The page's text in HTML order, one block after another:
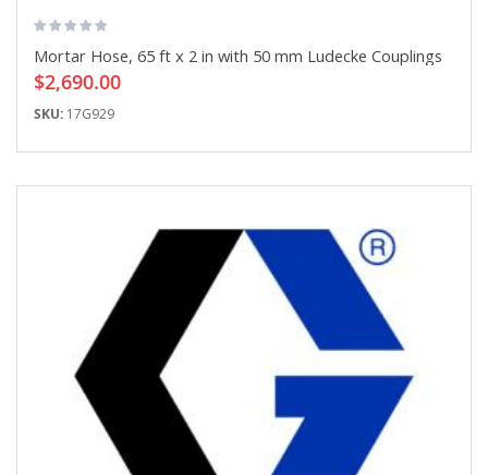
Mortar Hose, 65 ft x 2 in with 50 mm Ludecke Couplings
$2,690.00
SKU: 17G929